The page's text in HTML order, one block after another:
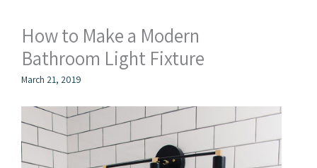
How to Make a Modern
Bathroom Light Fixture
March 21, 2019